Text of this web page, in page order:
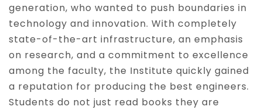
generation, who wanted to push boundaries in
technology and innovation. With completely
state-of-the-art infrastructure, an emphasis
on research, and a commitment to excellence
among the faculty, the Institute quickly gained
a reputation for producing the best engineers.
Students do not just read books they are